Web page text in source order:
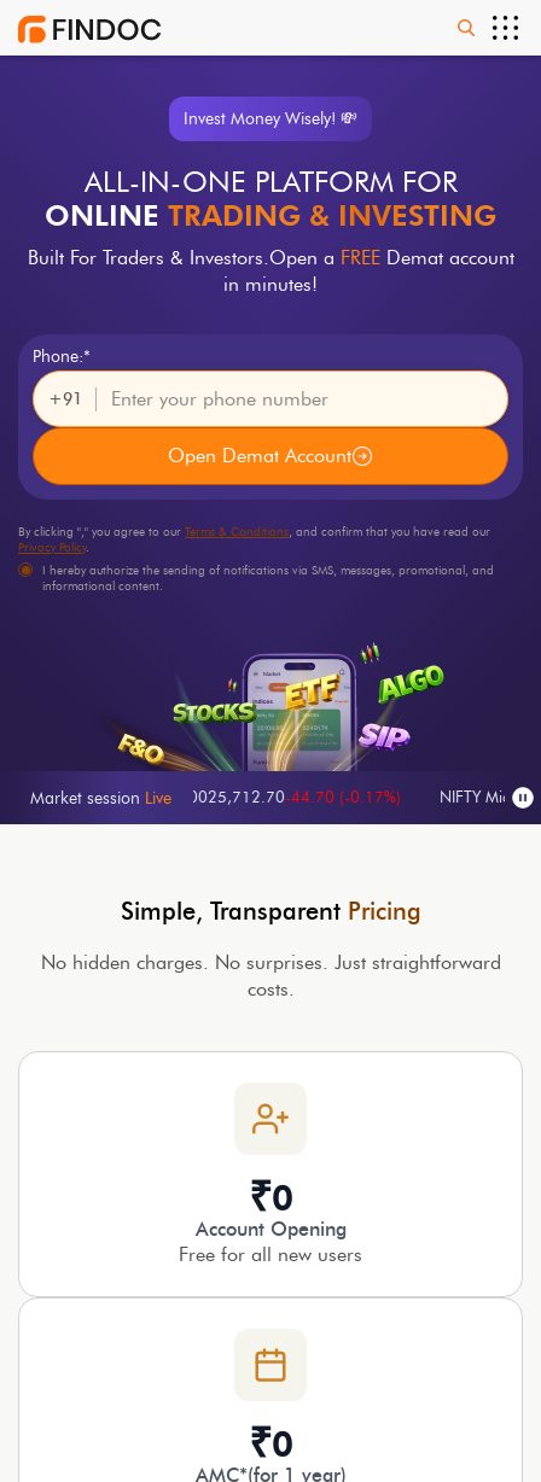
Invest Money Wisely! 💸
ALL-IN-ONE PLATFORM FOR
ONLINE TRADING & INVESTING
Built For Traders & Investors.Open a FREEDemat account
in minutes!
Phone:*
+91
Open Demat Account
By clicking "," you agree to our Terms & Conditions, and confirm that you have read our
Privacy Policy.
I hereby authorize the sending of notifications via SMS, messages, promotional, and
informational content.
Market session Live
0.27%) Nifty 10025,712.70-44.70(-0.17%) NIFTY Midcap 100
Simple, Transparent Pricing
No hidden charges. No surprises. Just straightforward
costs.
₹0
Account Opening
Free for all new users
₹0
AMC*(for 1 year)